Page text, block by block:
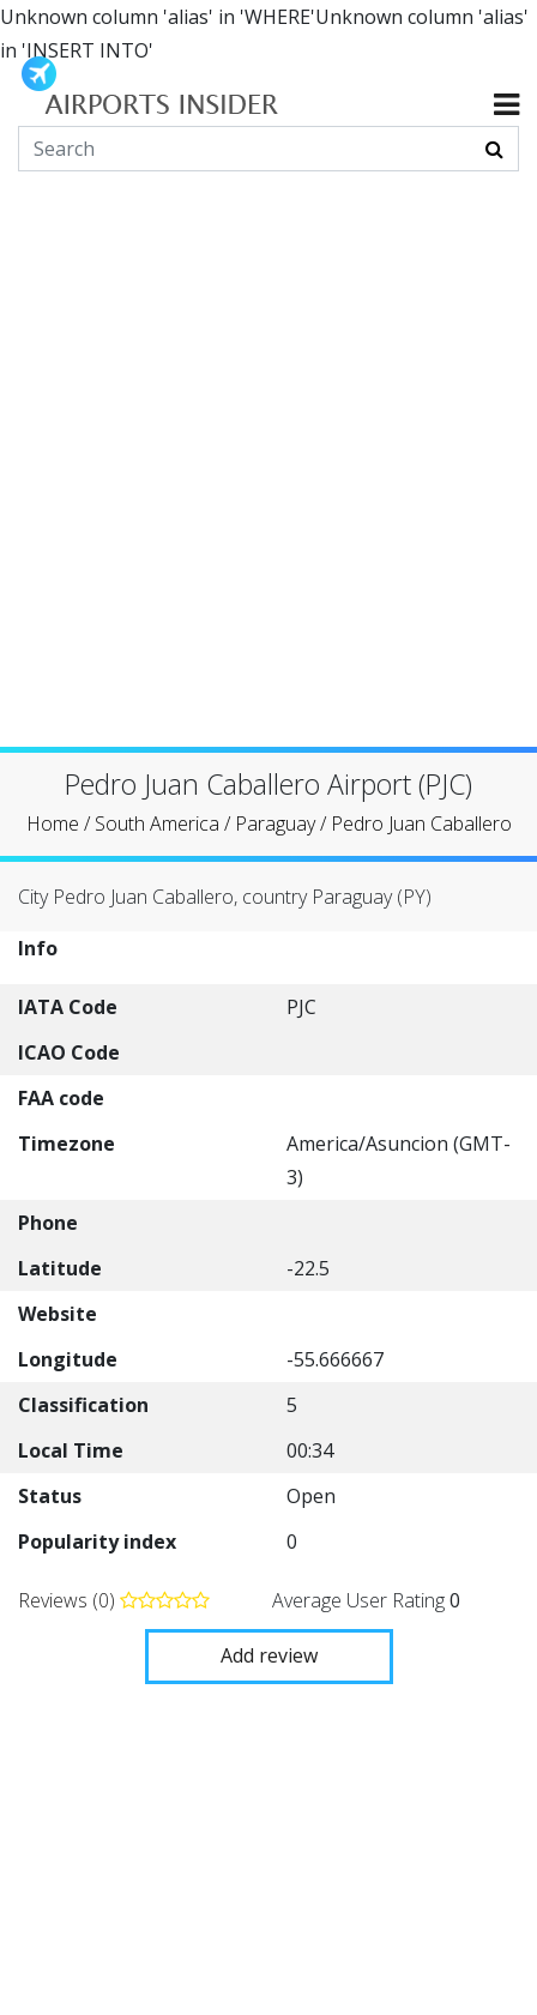
Unknown column 'alias' in 'WHERE'Unknown column 'alias'
in 'INSERT INTO'
Pedro Juan Caballero Airport (PJC)
Home /South America / Paraguay/ Pedro Juan Caballero
City Pedro Juan Caballero, country Paraguay (PY)
Info
IATA Code
PJC
ICAO Code
FAA code
Timezone
America/Asuncion (GMT-
3)
Phone
Latitude
-22.5
Website
Longitude
-55.666667
Classification
5
Local Time
00:34
Status
Open
Popularity index
0
Reviews (0) Average User Rating0
Add review